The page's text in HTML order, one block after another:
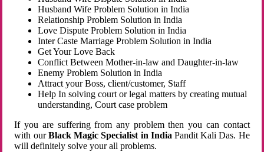
Husband Wife Problem Solution in India
Relationship Problem Solution in India
Love Dispute Problem Solution in India
Inter Caste Marriage Problem Solution in India
Get Your Love Back
Conflict Between Mother-in-law and Daughter-in-law
Enemy Problem Solution in India
Attract your Boss, client/customer, Staff
Help In solving court or legal matters by creating mutual
understanding, Court case problem
If you are suffering from any problem then you can contact
with ourBlack Magic Specialist in India Pandit Kali Das. He
will definitely solve your all problems.